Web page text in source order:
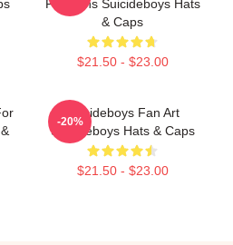
For Fans Suicideboys Hats
& Caps
$21.50 - $23.00
Suicideboys Fan Art
Suicideboys Hats & Caps
$21.50 - $23.00
-20%